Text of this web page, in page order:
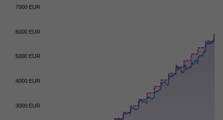
3000 EUR
4000 EUR
5000 EUR
6000 EUR
7000 EUR